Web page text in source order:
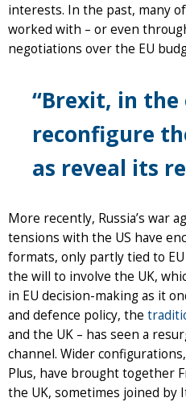
interests. In the past, many
worked with – or even
negotiations over the EU
“Brexit, in the
reconfigure
as reveal its
More recently, Russia’s war
tensions with the US have
formats, only partly tied to
the will to involve the UK,
in EU decision-making as it
and defence policy, the
and the UK – has seen a
channel. Wider configurations,
Plus, have brought together
the UK, sometimes joined by